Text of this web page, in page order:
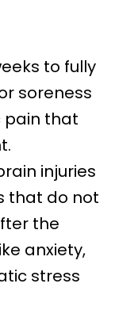
to fully
soreness
pain that
injuries
that do not
the
anxiety,
stress